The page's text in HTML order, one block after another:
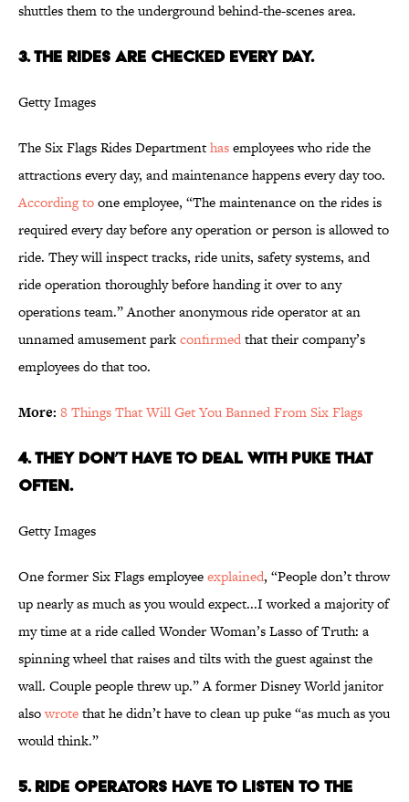
shuttles them to the underground behind-the-scenes area.
3. The rides are checked every day.
Getty Images
The Six Flags Rides Departmenthasemployees who ride the
attractions every day, and maintenance happens every day too.
According toone employee, “The maintenance on the rides is
required every day before any operation or person is allowed to
ride. They will inspect tracks, ride units, safety systems, and
ride operation thoroughly before handing it over to any
operations team.” Another anonymous ride operator at an
unnamed amusement parkconfirmedthat their company’s
employees do that too.
More: 8 Things That Will Get You Banned From Six Flags
4. They don’t have to deal with puke THAT
often.
Getty Images
One former Six Flags employeeexplained, “People don’t throw
up nearly as much as you would expect...I worked a majority of
my time at a ride called Wonder Woman’s Lasso of Truth: a
spinning wheel that raises and tilts with the guest against the
wall. Couple people threw up.” A former Disney World janitor
alsowrotethat he didn’t have to clean up puke “as much as you
would think.”
5. Ride operators have to listen to the